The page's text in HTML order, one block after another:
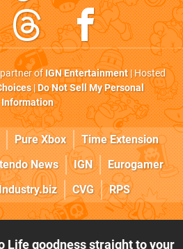
ofIGN Entertainment| Hosted
|Do Not Sell My Personal
Information
Pure Xbox
Time Extension
News IGN
Eurogamer
CVG RPS
Life goodness straight to your